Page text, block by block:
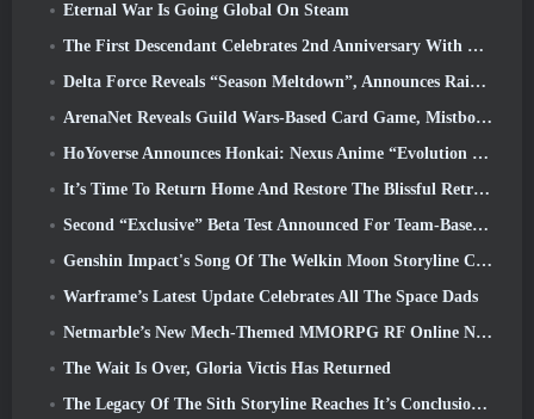
Eternal War Is Going Global On Steam
The First Descendant Celebrates 2nd Anniversary With Descendant Fest 2026 Stream
Delta Force Reveals “Season Meltdown”, Announces Rainbow Six Siege Collab
ArenaNet Reveals Guild Wars-Based Card Game, Mistbound
HoYoverse Announces Honkai: Nexus Anime “Evolution Test”
It’s Time To Return Home And Restore The Blissful Retreat In Where Winds Meet
Second “Exclusive” Beta Test Announced For Team-Based Survival Shooter Time Takers
Genshin Impact's Song Of The Welkin Moon Storyline Comes To And End... On The Moon
Warframe’s Latest Update Celebrates All The Space Dads
Netmarble’s New Mech-Themed MMORPG RF Online Next Launches Globally
The Wait Is Over, Gloria Victis Has Returned
The Legacy Of The Sith Storyline Reaches It’s Conclusion Today In SWTOR’s Latest Update